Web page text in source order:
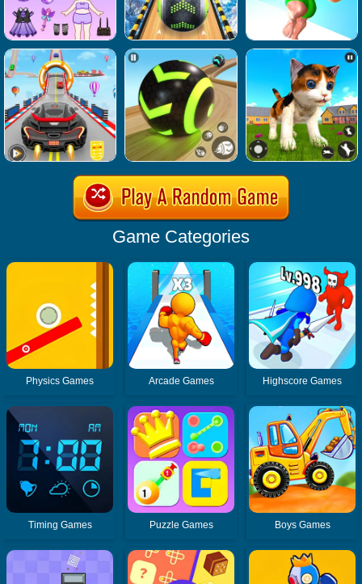
Game Categories
Physics Games Arcade Games Highscore Games
Timing Games Puzzle Games Boys Games